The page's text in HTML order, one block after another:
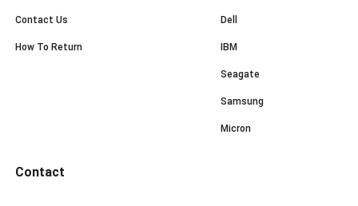
Contact Us
How To Return
Dell
IBM
Seagate
Samsung
Micron
Contact